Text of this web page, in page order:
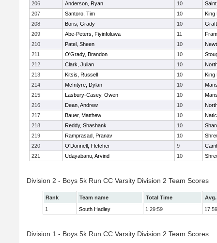
206
Anderson, Ryan 10
207
Santoro, Tim 10
King
208
Boris, Grady 10
209
Abe-Peters, Fiyinfoluwa 11
210
Patel, Sheen 10
211
O'Grady, Brandon 10
212
Clark, Julian 10
213
Kitsis, Russell 10
King
214
McIntyre, Dylan 10
215
Lasbury-Casey, Owen 10
216
Dean, Andrew 10
217
Bauer, Matthew 10
218
Reddy, Shashank 10
219
Ramprasad, Pranav 10
220
O'Donnell, Fletcher 9
221
Udayabanu, Arvind 10
Division 2 - Boys 5k Run CC Varsity Division 2 Team Scores
Rank Team name Total Time
1
South Hadley 1:29:59 17:59
Division 1 - Boys 5k Run CC Varsity Division 2 Team Scores